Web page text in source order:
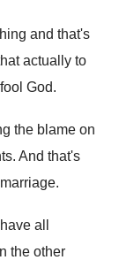
and that's
actually to
God.
the blame on
And that's
all
the other